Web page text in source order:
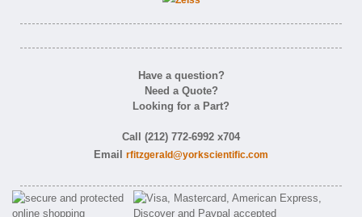
Have a question?
Need a Quote?
Looking for a Part?
Call (212) 772-6992 x704
Email rfitzgerald@yorkscientific.com